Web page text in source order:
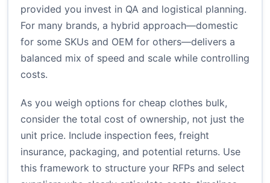
provided you invest in QA and logistical planning.
For many brands, a hybrid approach—domestic
for some SKUs and OEM for others—delivers a
balanced mix of speed and scale while controlling
costs.
As you weigh options for cheap clothes bulk,
consider the total cost of ownership, not just the
unit price. Include inspection fees, freight
insurance, packaging, and potential returns. Use
this framework to structure your RFPs and select